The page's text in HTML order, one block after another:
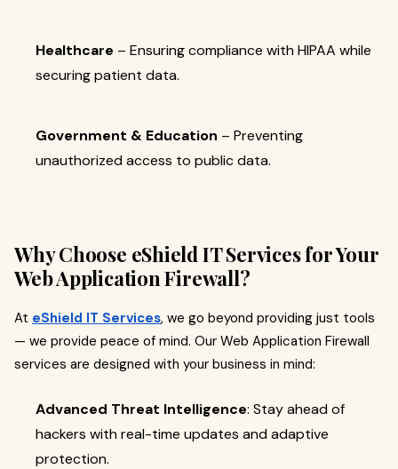
Healthcare – Ensuring compliance with HIPAA while
securing patient data.
Government & Education – Preventing
unauthorized access to public data.
Why Choose eShield IT Services for Your
Web Application Firewall?
At eShield IT Services, we go beyond providing just tools
— we provide peace of mind. Our Web Application Firewall
services are designed with your business in mind:
Advanced Threat Intelligence: Stay ahead of
hackers with real-time updates and adaptive
protection.